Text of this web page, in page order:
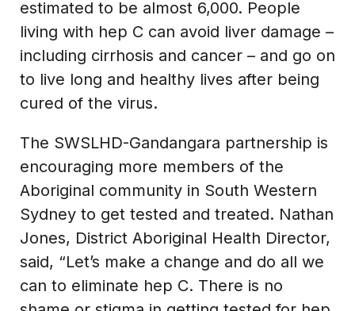
estimated to be almost 6,000. People
living with hep C can avoid liver damage –
including cirrhosis and cancer – and go on
to live long and healthy lives after being
cured of the virus.
The SWSLHD-Gandangara partnership is
encouraging more members of the
Aboriginal community in South Western
Sydney to get tested and treated. Nathan
Jones, District Aboriginal Health Director,
said, “Let’s make a change and do all we
can to eliminate hep C. There is no